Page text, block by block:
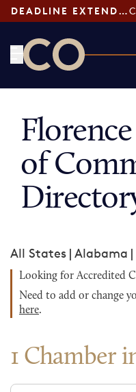
DEADLINE EXTENDED:
of
All States | Alabama |
Looking for Accredited
Need to add or change
here.
1 Chamber